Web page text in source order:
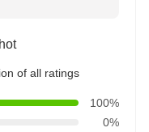
of all ratings
100%
0%